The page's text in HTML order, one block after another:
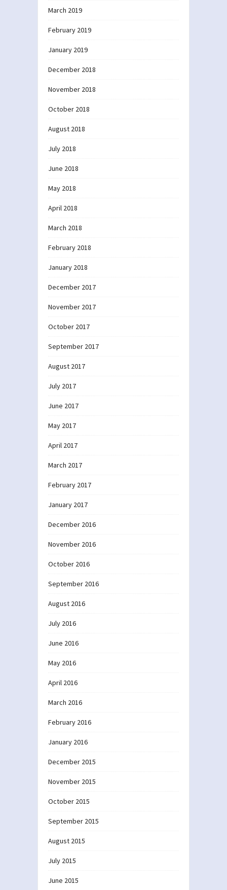
March 2019
February 2019
January 2019
December 2018
November 2018
October 2018
August 2018
July 2018
June 2018
May 2018
April 2018
March 2018
February 2018
January 2018
December 2017
November 2017
October 2017
September 2017
August 2017
July 2017
June 2017
May 2017
April 2017
March 2017
February 2017
January 2017
December 2016
November 2016
October 2016
September 2016
August 2016
July 2016
June 2016
May 2016
April 2016
March 2016
February 2016
January 2016
December 2015
November 2015
October 2015
September 2015
August 2015
July 2015
June 2015